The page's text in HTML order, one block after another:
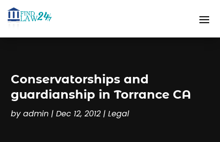
Conservatorships and
guardianship in Torrance CA
byadmin |Dec 12, 2012 |Legal